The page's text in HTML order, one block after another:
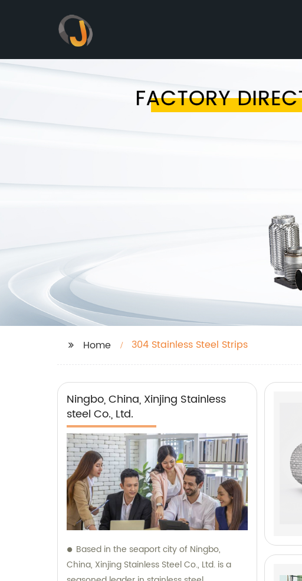
Home 304 Stainless Steel Strips
Ningbo, China, Xinjing Stainless
steel Co., Ltd.
Based in the seaport city of Ningbo,
China, Xinjing Stainless Steel Co., Ltd. is a